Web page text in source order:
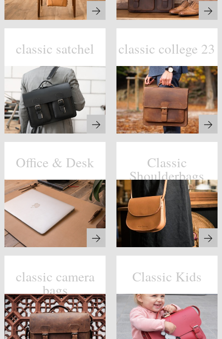
classic satchel classic college 23
Office & Desk Classic
Shoulderbags
classic camera
bags
Classic Kids